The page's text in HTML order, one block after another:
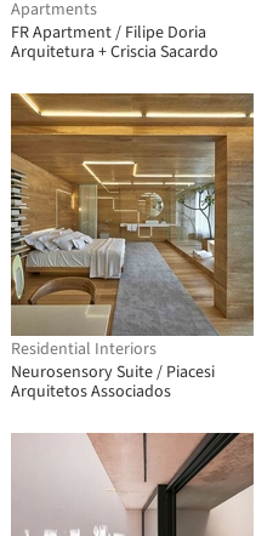
Apartments
FR Apartment / Filipe Doria
Arquitetura + Criscia Sacardo
Residential Interiors
Neurosensory Suite / Piacesi
Arquitetos Associados